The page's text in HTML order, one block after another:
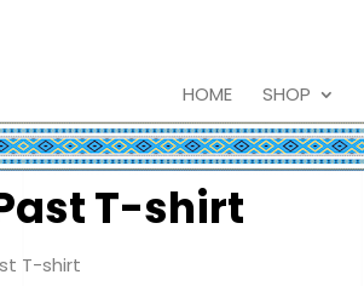
HOME SHOP
T-shirt
T-shirt